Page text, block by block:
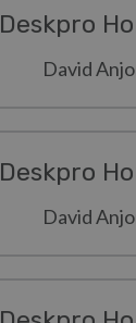
Deskpro
David
Deskpro
David